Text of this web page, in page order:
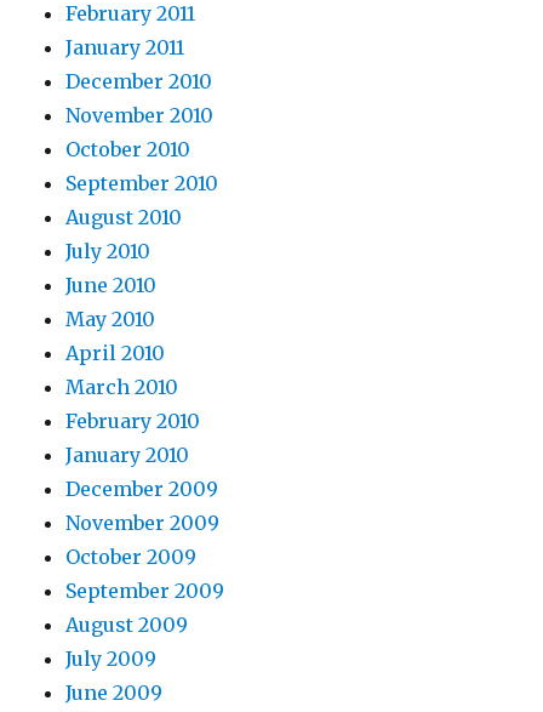
February 2011
January 2011
December 2010
November 2010
October 2010
September 2010
August 2010
July 2010
June 2010
May 2010
April 2010
March 2010
February 2010
January 2010
December 2009
November 2009
October 2009
September 2009
August 2009
July 2009
June 2009